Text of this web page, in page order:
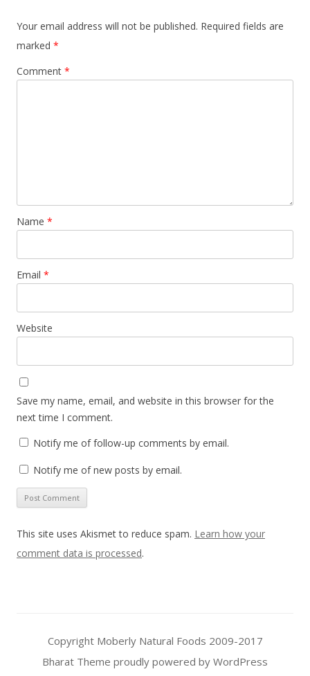
Your email address will not be published. Required fields are
marked *
Comment *
Name *
Email *
Website
Save my name, email, and website in this browser for the
next time I comment.
Notify me of follow-up comments by email.
Notify me of new posts by email.
This site uses Akismet to reduce spam. Learn how your
comment data is processed.
Copyright Moberly Natural Foods 2009-2017
Bharat Theme proudly powered by WordPress